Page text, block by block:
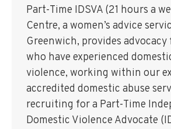
Part-Time IDSVA (21 hours a
Centre, a women’s advice
Greenwich, provides advocacy
who have experienced
violence, working within our
accredited domestic abuse
recruiting for a Part-Time
Domestic Violence Advocate